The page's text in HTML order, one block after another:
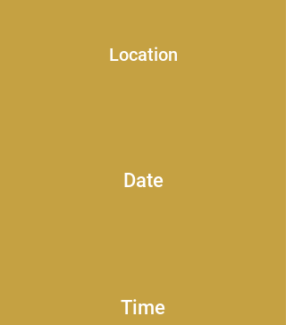
Location
Date
Time